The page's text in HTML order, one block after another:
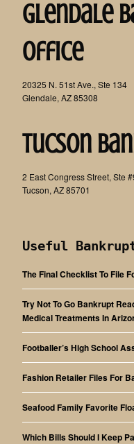
Glendale
Office
20325 N. 51st Ave., Ste 134
Glendale, AZ 85308
Tucson
2 East Congress Street, Ste
Tucson, AZ 85701
Useful
The Final Checklist To File
Try Not To Go Bankrupt
Medical Treatments In
Footballer’s High School
Fashion Retailer Files For
Seafood Family Favorite
Which Bills Should I Keep